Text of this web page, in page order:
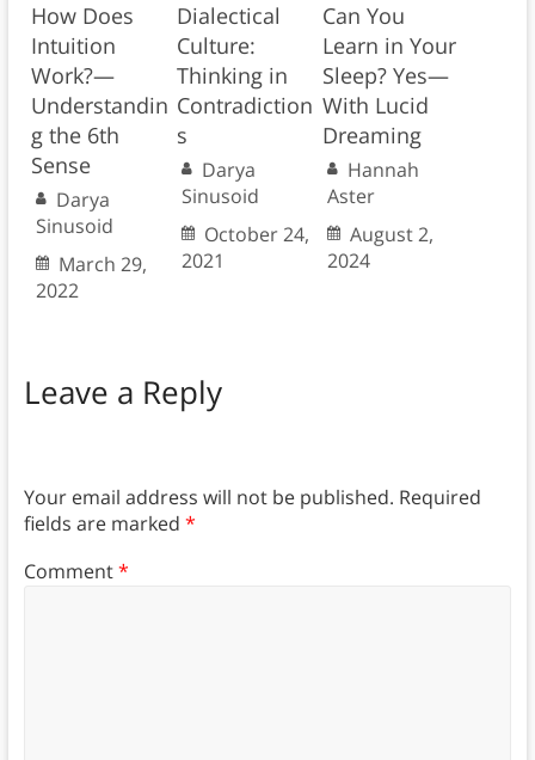
How Does
Intuition
Work?—
Understandin
g the 6th
Sense
Darya
Sinusoid
March 29,
2022
Dialectical
Culture:
Thinking in
Contradiction
s
Darya
Sinusoid
October 24,
2021
Can You
Learn in Your
Sleep? Yes—
With Lucid
Dreaming
Hannah
Aster
August 2,
2024
Leave a Reply
Your email address will not be published. Required
fields are marked *
Comment*